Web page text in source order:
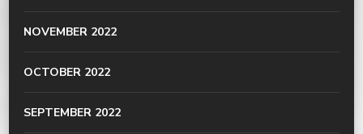
NOVEMBER 2022
OCTOBER 2022
SEPTEMBER 2022